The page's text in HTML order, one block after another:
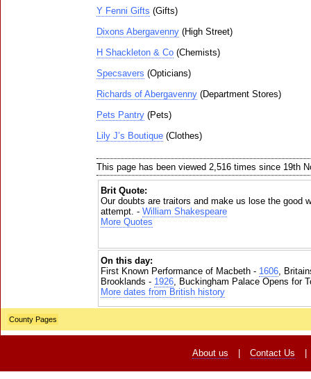
Y Fenni Gifts (Gifts)
Dixons Abergavenny (High Street)
H Shackleton & Co (Chemists)
Specsavers (Opticians)
Richards of Abergavenny (Department Stores)
Pets Pantry (Pets)
Lily J’s Boutique (Clothes)
This page has been viewed 2,516 times since 19th
Brit Quote:
Our doubts are traitors and make us lose the good
attempt. - William Shakespeare
More Quotes
On this day:
First Known Performance of Macbeth - 1606,
Brooklands - 1926, Buckingham Palace Opens for
More dates from British history
County Pages
About us Contact Us